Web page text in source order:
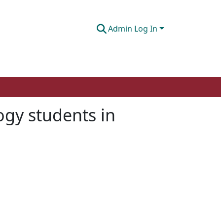
Admin Log In
students in